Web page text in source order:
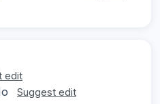
edit
Suggest edit